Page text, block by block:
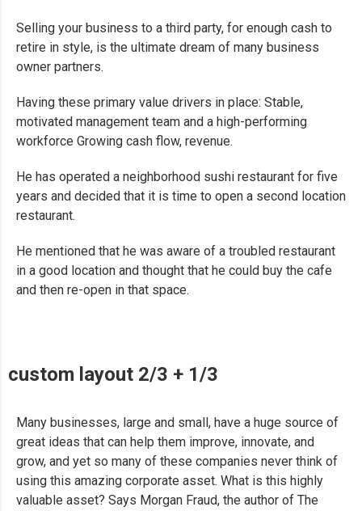
Selling your business to a third party, for enough cash to
retire in style, is the ultimate dream of many business
owner partners.
Having these primary value drivers in place: Stable,
motivated management team and a high-performing
workforce Growing cash flow, revenue.
He has operated a neighborhood sushi restaurant for five
years and decided that it is time to open a second location
restaurant.
He mentioned that he was aware of a troubled restaurant
in a good location and thought that he could buy the cafe
and then re-open in that space.
custom layout 2/3 + 1/3
Many businesses, large and small, have a huge source of
great ideas that can help them improve, innovate, and
grow, and yet so many of these companies never think of
using this amazing corporate asset. What is this highly
valuable asset? Says Morgan Fraud, the author of The